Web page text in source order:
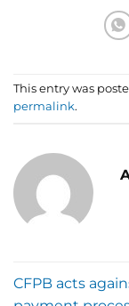
This entry was
permalink.
CFPB acts